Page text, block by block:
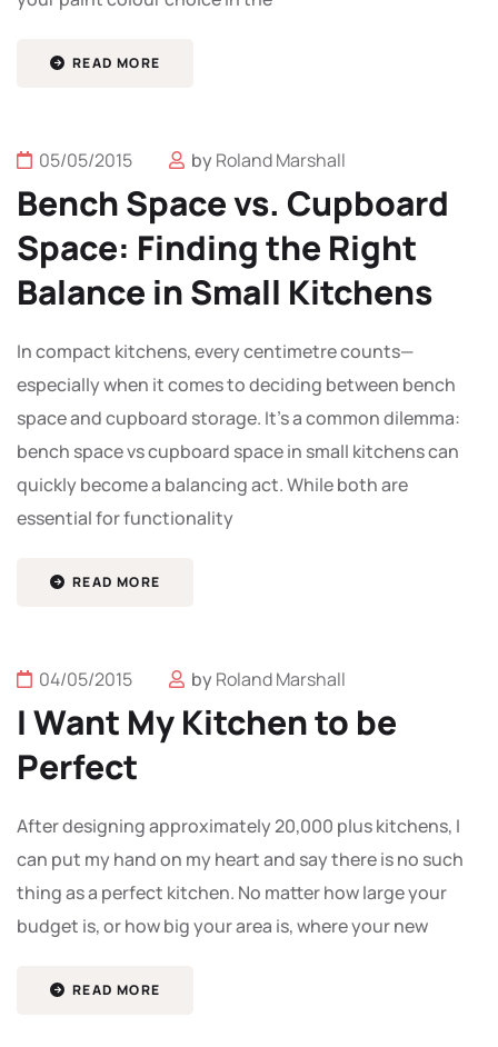
READ MORE
05/05/2015 byRoland Marshall
Bench Space vs. Cupboard
Space: Finding the Right
Balance in Small Kitchens
In compact kitchens, every centimetre counts—
especially when it comes to deciding between bench
space and cupboard storage. It’s a common dilemma:
bench space vs cupboard space in small kitchens can
quickly become a balancing act. While both are
essential for functionality
READ MORE
04/05/2015 byRoland Marshall
I Want My Kitchen to be
Perfect
After designing approximately 20,000 plus kitchens, I
can put my hand on my heart and say there is no such
thing as a perfect kitchen. No matter how large your
budget is, or how big your area is, where your new
READ MORE